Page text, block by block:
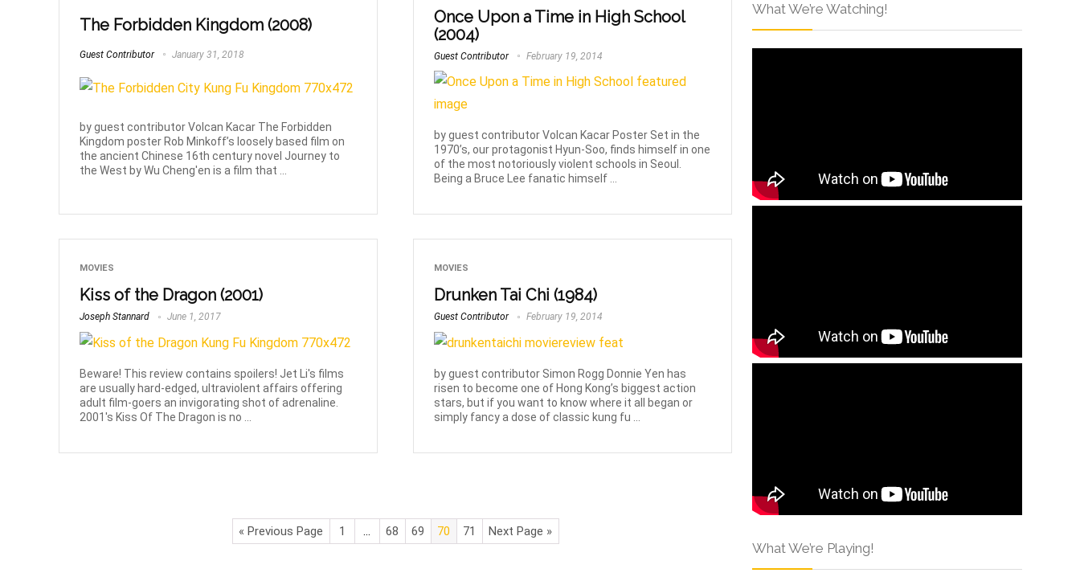
The Forbidden Kingdom (2008)
Guest Contributor January 31, 2018
by guest contributor Volcan Kacar The Forbidden
Kingdom poster Rob Minkoff’s loosely based film on
the ancient Chinese 16th century novel Journey to
the West by Wu Cheng'en is a film that ...
Once Upon a Time in High School
(2004)
Guest Contributor February 19, 2014
by guest contributor Volcan Kacar Poster Set in the
1970’s, our protagonist Hyun-Soo, finds himself in one
of the most notoriously violent schools in Seoul.
Being a Bruce Lee fanatic himself ...
MOVIES
Kiss of the Dragon (2001)
Joseph Stannard June 1, 2017
Beware! This review contains spoilers! Jet Li's films
are usually hard-edged, ultraviolent affairs offering
adult film-goers an invigorating shot of adrenaline.
2001's Kiss Of The Dragon is no ...
MOVIES
Drunken Tai Chi (1984)
Guest Contributor February 19, 2014
by guest contributor Simon Rogg Donnie Yen has
risen to become one of Hong Kong’s biggest action
stars, but if you want to know where it all began or
simply fancy a dose of classic kung fu ...
« Previous Page 1 … 68 69 70 71 Next Page »
What We’re Watching!
What We’re Playing!